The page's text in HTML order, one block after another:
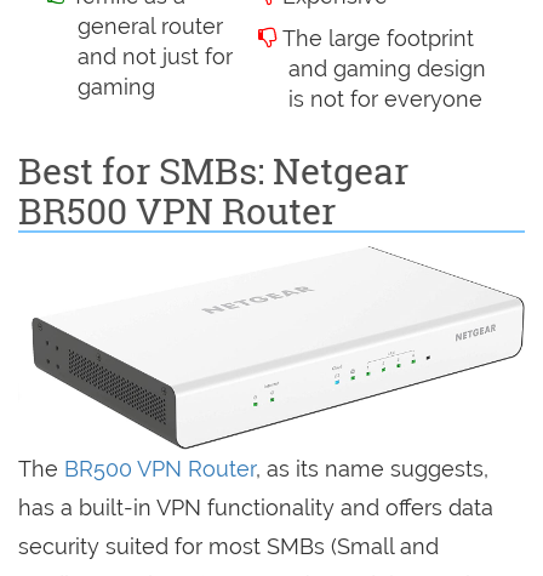
general router
and not just for
gaming
The large footprint
and gaming design
is not for everyone
Best for SMBs: Netgear
BR500 VPN Router
The BR500 VPN Router, as its name suggests,
has a built-in VPN functionality and offers data
security suited for most SMBs (Small and